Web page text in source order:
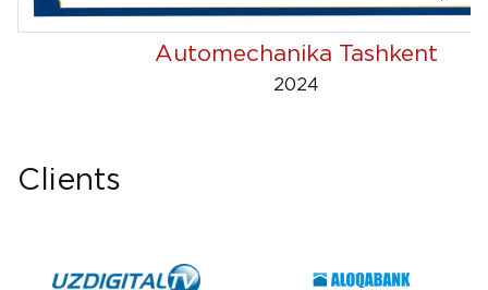
Automechanika Tashkent
2024
Clients